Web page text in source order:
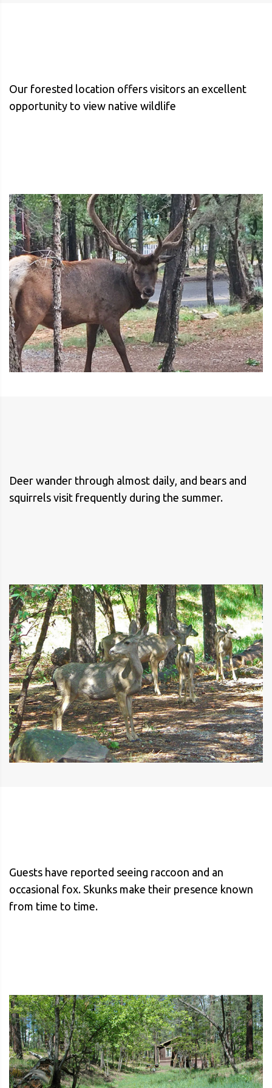
Our forested location offers visitors an excellent
opportunity to view native wildlife
Deer wander through almost daily, and bears and
squirrels visit frequently during the summer.
Guests have reported seeing raccoon and an
occasional fox. Skunks make their presence known
from time to time.